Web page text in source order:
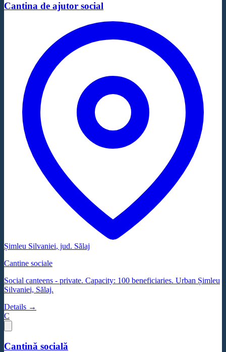
Cantina de ajutor social
Șimleu Silvaniei, jud. Sălaj
Cantine sociale
Social canteens - private. Capacity: 100 beneficiaries. Urban Șimleu
Silvaniei, Sălaj.
Details →
C
Cantină socială